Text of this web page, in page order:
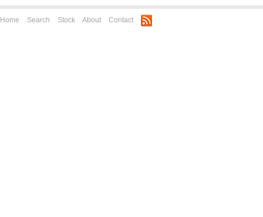
Home Search Stock About Contact